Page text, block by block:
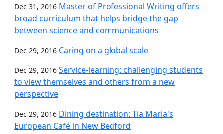
Dec 31, 2016 Master of Professional Writing offers
broad curriculum that helps bridge the gap
between science and communications
Dec 29, 2016 Caring on a global scale
Dec 29, 2016 Service-learning: challenging students
to view themselves and others from a new
perspective
Dec 29, 2016 Dining destination: Tia Maria's
European Café in New Bedford